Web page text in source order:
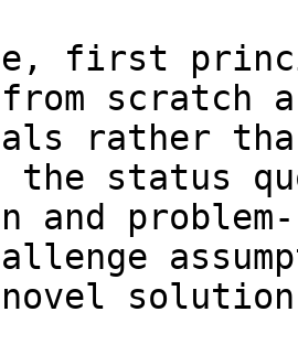
first
scratch
rather
the status
and